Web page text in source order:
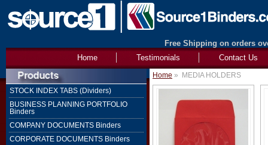
Free Shipping on orders
Contact Us
Testimonials
Home
STOCK INDEX TABS (Dividers)
BUSINESS PLANNING PORTFOLIO
Binders
COMPANY DOCUMENTS Binders
CORPORATE DOCUMENTS Binders
Home » MEDIA HOLDERS